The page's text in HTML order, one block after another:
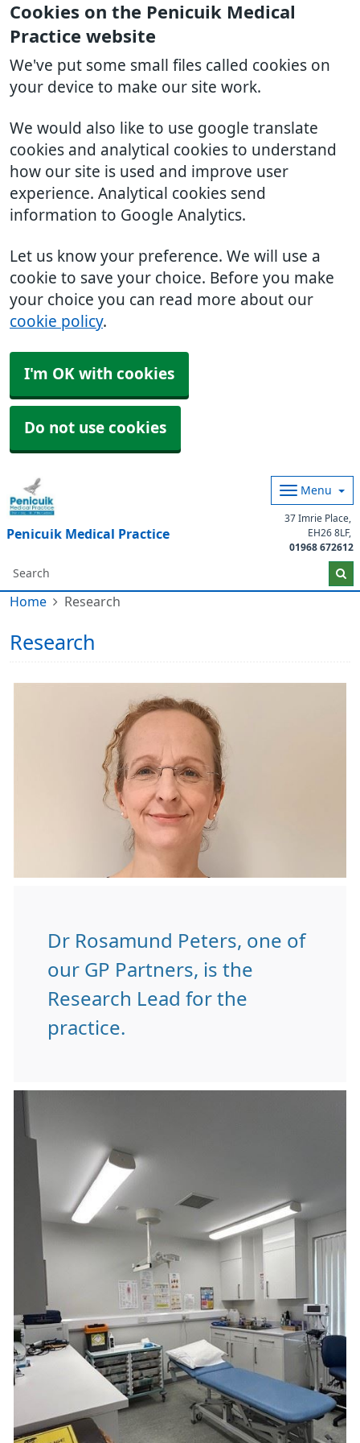
Cookies on the Penicuik Medical
Practice website
We've put some small files called cookies on
your device to make our site work.
We would also like to use google translate
cookies and analytical cookies to understand
how our site is used and improve user
experience. Analytical cookies send
information to Google Analytics.
Let us know your preference. We will use a
cookie to save your choice. Before you make
your choice you can read more about our
cookie policy.
I'm OK with cookies
Do not use cookies
Penicuik Medical Practice
Menu
37 Imrie Place
EH26 8LF
01968 672612
Home Research
Research
Dr Rosamund Peters, one of
our GP Partners, is the
Research Lead for the
practice.